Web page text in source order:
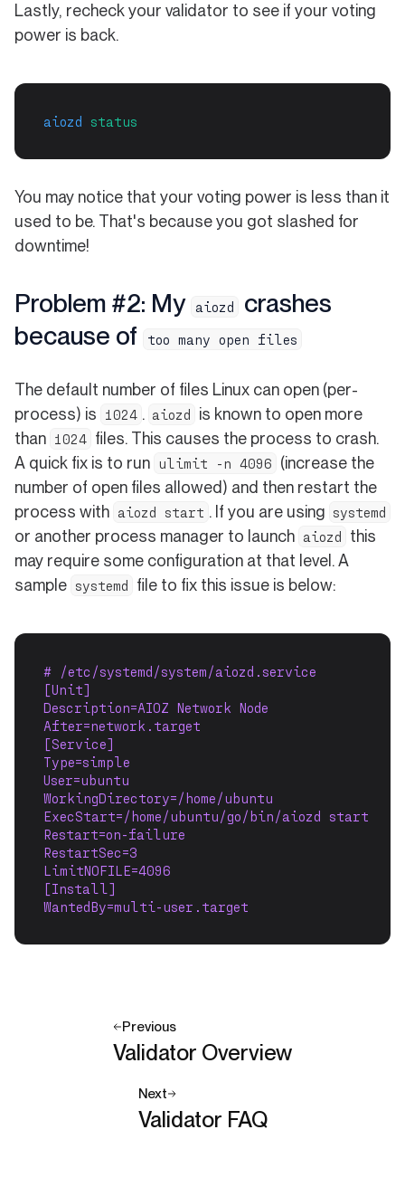
Lastly, recheck your validator to see if your voting
power is back.
aiozd status
You may notice that your voting power is less than it
used to be. That's because you got slashed for
downtime!
Problem #2: My aiozd
crashes
because of
too many open files
The default number of files Linux can open (per-
process) is
1024 . aiozd
is known to open more
than 1024 files. This causes the process to crash.
A quick fix is to run ulimit -n 4096
(increase the
number of open files allowed) and then restart the
process with aiozd start . If you are using systemd
or another process manager to launch aiozd
this
may require some configuration at that level. A
sample systemd file to fix this issue is below:
# /etc/systemd/system/aiozd.service
[Unit]
Description=AIOZ Network Node
After=network.target
[Service]
Type=simple
User=ubuntu
WorkingDirectory=/home/ubuntu
ExecStart=/home/ubuntu/go/bin/aiozd start
Restart=on-failure
RestartSec=3
LimitNOFILE=4096
[Install]
WantedBy=multi-user.target
Previous
Validator Overview
Next
Validator FAQ